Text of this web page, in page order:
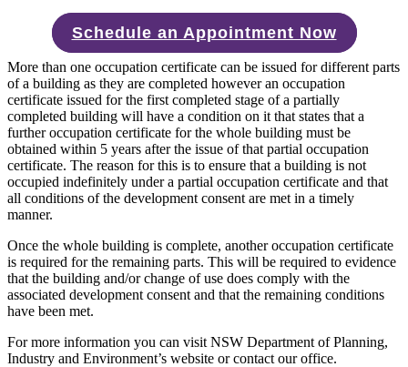
Schedule an Appointment Now
More than one occupation certificate can be issued for different parts
of a building as they are completed however an occupation
certificate issued for the first completed stage of a partially
completed building will have a condition on it that states that a
further occupation certificate for the whole building must be
obtained within 5 years after the issue of that partial occupation
certificate. The reason for this is to ensure that a building is not
occupied indefinitely under a partial occupation certificate and that
all conditions of the development consent are met in a timely
manner.
Once the whole building is complete, another occupation certificate
is required for the remaining parts. This will be required to evidence
that the building and/or change of use does comply with the
associated development consent and that the remaining conditions
have been met.
For more information you can visit NSW Department of Planning,
Industry and Environment’s website or contact our office.